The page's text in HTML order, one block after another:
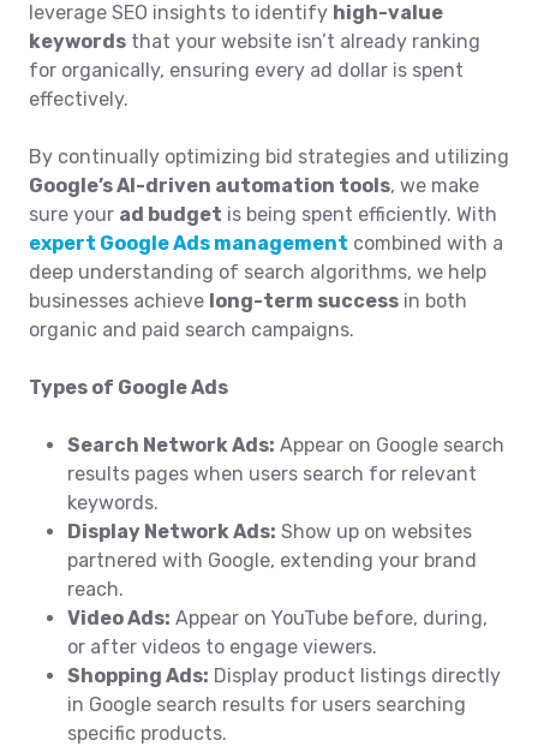
leverage SEO insights to identify high-value
keywords that your website isn’t already ranking
for organically, ensuring every ad dollar is spent
effectively.
By continually optimizing bid strategies and utilizing
Google’s AI-driven automation tools, we make
sure your ad budget is being spent efficiently. With
expert Google Ads management combined with a
deep understanding of search algorithms, we help
businesses achieve long-term success in both
organic and paid search campaigns.
Types of Google Ads
Search Network Ads: Appear on Google search
results pages when users search for relevant
keywords.
Display Network Ads: Show up on websites
partnered with Google, extending your brand
reach.
Video Ads: Appear on YouTube before, during,
or after videos to engage viewers.
Shopping Ads: Display product listings directly
in Google search results for users searching
specific products.